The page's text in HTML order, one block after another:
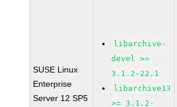
SUSE Linux
Enterprise
Server 12 SP5
libarchive-
devel >=
3.1.2-22.1
libarchive13
>= 3.1.2-